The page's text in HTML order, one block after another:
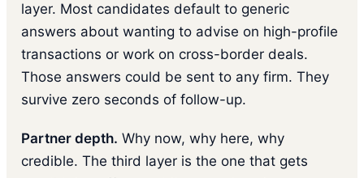
layer. Most candidates default to generic
answers about wanting to advise on high-profile
transactions or work on cross-border deals.
Those answers could be sent to any firm. They
survive zero seconds of follow-up.
Partner depth. Why now, why here, why
credible. The third layer is the one that gets